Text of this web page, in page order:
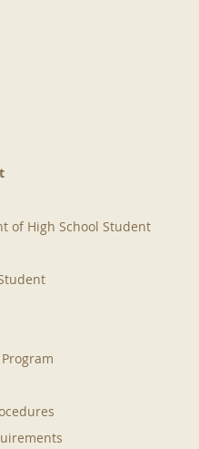
of High School Student